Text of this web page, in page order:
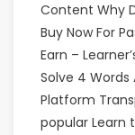
Content Why
Buy Now For
Earn –
Solve 4
Platform
popular Learn